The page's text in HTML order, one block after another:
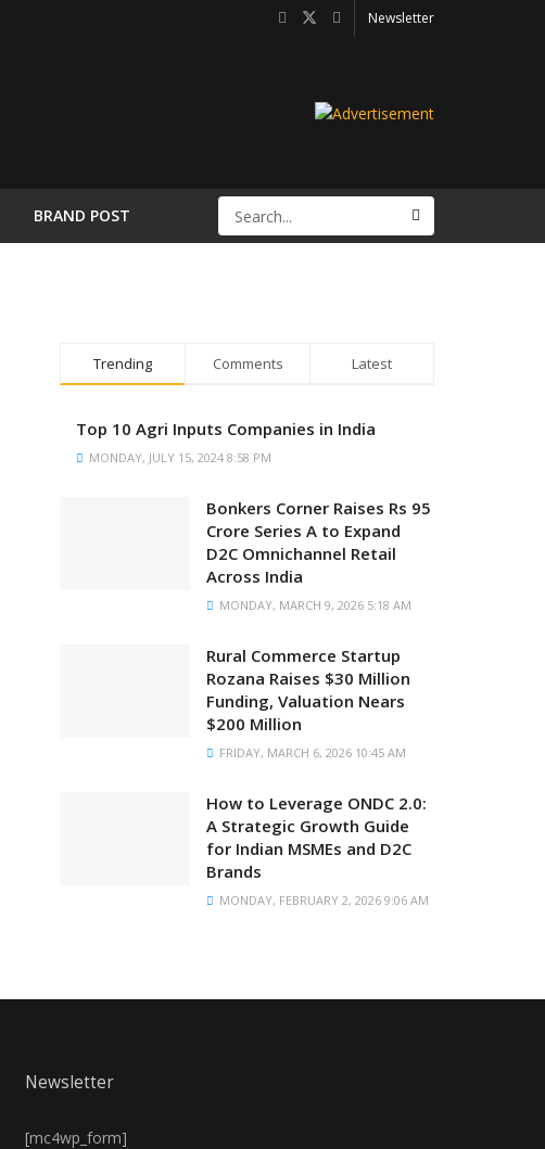
Newsletter
BRAND POST
Trending Comments Latest
Top 10 Agri Inputs Companies in India
MONDAY, JULY 15, 2024 8:58 PM
Bonkers Corner Raises Rs 95
Crore Series A to Expand
D2C Omnichannel Retail
Across India
MONDAY, MARCH 9, 2026 5:18 AM
Rural Commerce Startup
Rozana Raises $30 Million
Funding, Valuation Nears
$200 Million
FRIDAY, MARCH 6, 2026 10:45 AM
How to Leverage ONDC 2.0:
A Strategic Growth Guide
for Indian MSMEs and D2C
Brands
MONDAY, FEBRUARY 2, 2026 9:06 AM
Newsletter
[mc4wp_form]